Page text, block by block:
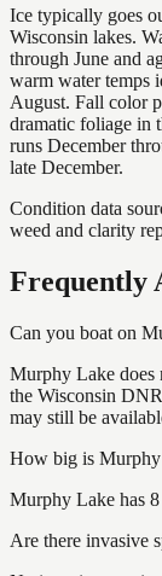
Ice typically goes
Wisconsin lakes.
through June and
warm water temps
August. Fall color
dramatic foliage in
runs December
late December.
Condition data
weed and clarity
Frequently
Can you boat on
Murphy Lake does
the Wisconsin
may still be
How big is
Murphy Lake has 8
Are there invasive